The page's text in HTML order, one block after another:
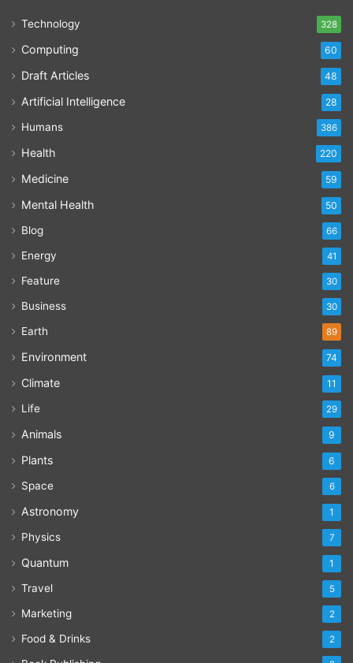
Technology 328
Computing 60
Draft Articles 48
Artificial Intelligence 28
Humans 386
Health 220
Medicine 59
Mental Health 50
Blog 66
Energy 41
Feature 30
Business 30
Earth 89
Environment 74
Climate 11
Life 29
Animals 9
Plants 6
Space 6
Astronomy 1
Physics 7
Quantum 1
Travel 5
Marketing 2
Food & Drinks 2